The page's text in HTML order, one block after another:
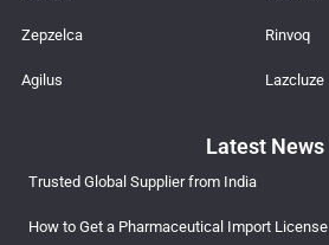
Zepzelca
Agilus
Rinvoq
Lazcluze
Latest News
Trusted Global Supplier from India
How to Get a Pharmaceutical Import